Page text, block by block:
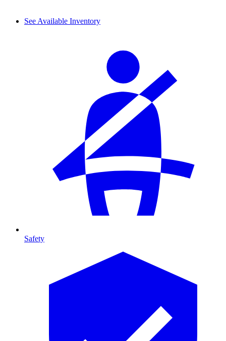
See Available Inventory
Safety